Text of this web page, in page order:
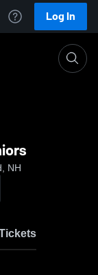
Log In
NH